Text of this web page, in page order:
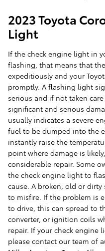
2023 Toyota
Light
If the check engine light in
flashing, that means that
expeditiously and your
promptly. A flashing light
serious and if not taken
significant and serious
usually indicates a severe
fuel to be dumped into the
instantly raise the
point where damage is
considerable repair. Some
the check engine light to
cause. A broken, old or
to misfire. If the problem is
to drive, this can spread to
converter, or ignition coils
repair. If your check engine
please contact our team of